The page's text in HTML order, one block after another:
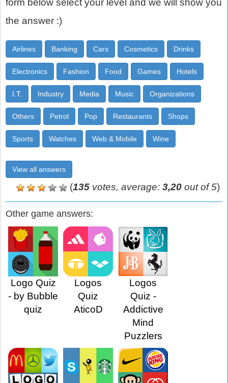
the answer :)
Airlines Banking Cars Cosmetics Drinks
Electronics Fashion Food Games Hotels
I.T. Industry Media Music Organizations
Others Petrol Pop Restaurants Shops
Sports Watches Web & Mobile Wine
View all answers
(135 votes, average: 3,20 out of 5)
Other game answers:
Logo Quiz
- by Bubble
quiz
Logos
Quiz
AticoD
Logos
Quiz -
Addictive
Mind
Puzzlers